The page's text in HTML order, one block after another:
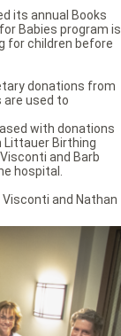
its annual Books
Babies program is
for children before
donations from
used to
with donations
Littauer Birthing
and Barb
hospital.
and Nathan